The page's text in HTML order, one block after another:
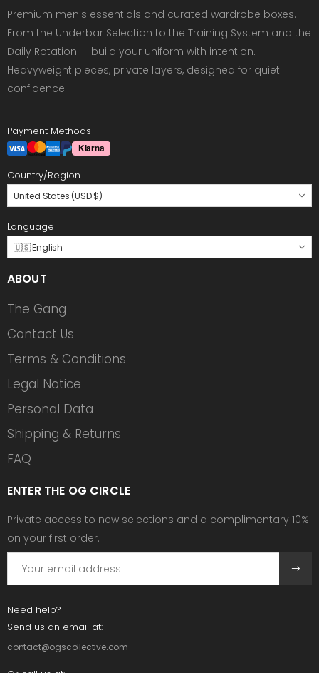
Premium men's essentials and curated wardrobe boxes.
From the Underbar Selection to the Training System and the
Daily Rotation — build your uniform with intention.
Heavyweight pieces, private layers, designed for quiet
confidence.
Payment Methods
Country/Region
United States (USD $)
Language
🇺🇸 English
ABOUT
The Gang
Contact Us
Terms & Conditions
Legal Notice
Personal Data
Shipping & Returns
FAQ
ENTER THE OG CIRCLE
Private access to new selections and a complimentary 10%
on your first order.
Need help?
Send us an email at:
contact@ogscollective.com